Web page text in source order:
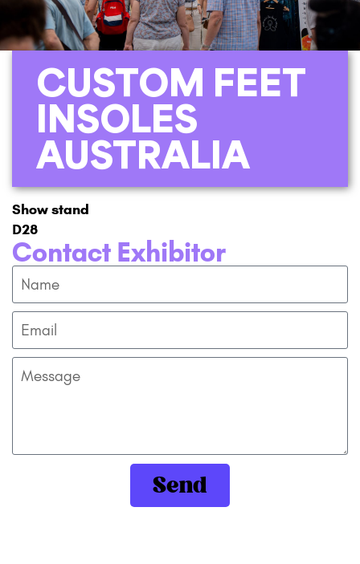
CUSTOM FEET
INSOLES
AUSTRALIA
Show stand
D28
Contact Exhibitor
Send